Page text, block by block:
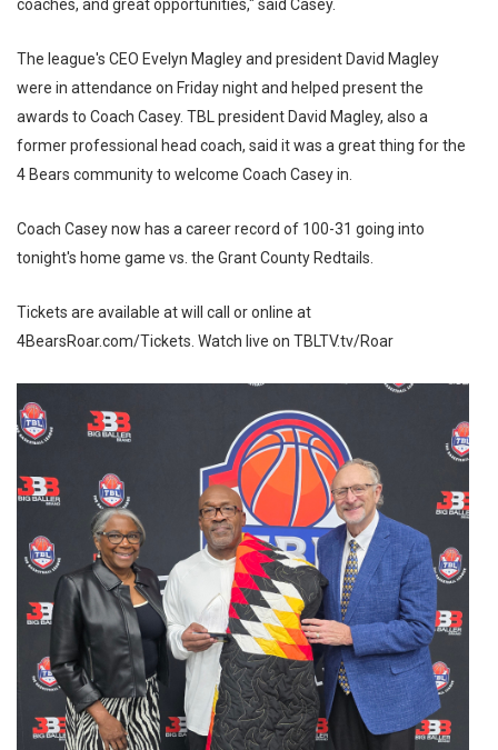
coaches, and great opportunities," said Casey.
The league's CEO Evelyn Magley and president David Magley
were in attendance on Friday night and helped present the
awards to Coach Casey. TBL president David Magley, also a
former professional head coach, said it was a great thing for the
4 Bears community to welcome Coach Casey in.
Coach Casey now has a career record of 100-31 going into
tonight's home game vs. the Grant County Redtails.
Tickets are available at will call or online at
4BearsRoar.com/Tickets. Watch live on TBLTV.tv/Roar